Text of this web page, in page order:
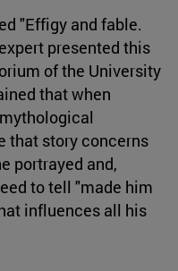
"Effigy and fable.
presented this
of the University
that when
that story concerns
portrayed and,
to tell "made him
influences all his